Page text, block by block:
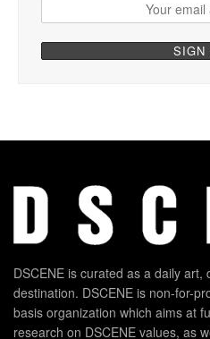
DSCENE is curated as a daily art,
destination. DSCENE is non-for-
basis organization which aims at
research on DSCENE values, as